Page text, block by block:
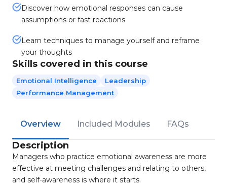
Discover how emotional responses can cause
assumptions or fast reactions
Learn techniques to manage yourself and reframe
your thoughts
Skills covered in this course
Emotional Intelligence
Leadership
Performance Management
Overview Included Modules FAQs
Description
Managers who practice emotional awareness are more
effective at meeting challenges and relating to others,
and self-awareness is where it starts.